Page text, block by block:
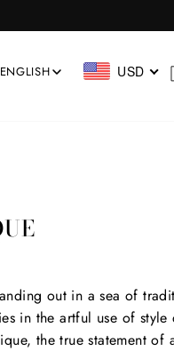
ENGLISH USD
out in a sea of
in the artful use of style
the true statement of